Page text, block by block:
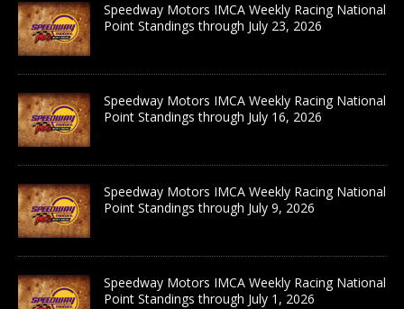
Speedway Motors IMCA Weekly Racing National
Point Standings through July 23, 2026
Speedway Motors IMCA Weekly Racing National
Point Standings through July 16, 2026
Speedway Motors IMCA Weekly Racing National
Point Standings through July 9, 2026
Speedway Motors IMCA Weekly Racing National
Point Standings through July 1, 2026